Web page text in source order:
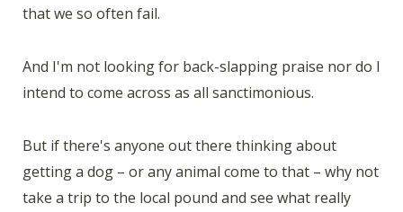
that we so often fail.
And I'm not looking for back-slapping praise nor do I
intend to come across as all sanctimonious.
But if there's anyone out there thinking about
getting a dog – or any animal come to that – why not
take a trip to the local pound and see what really